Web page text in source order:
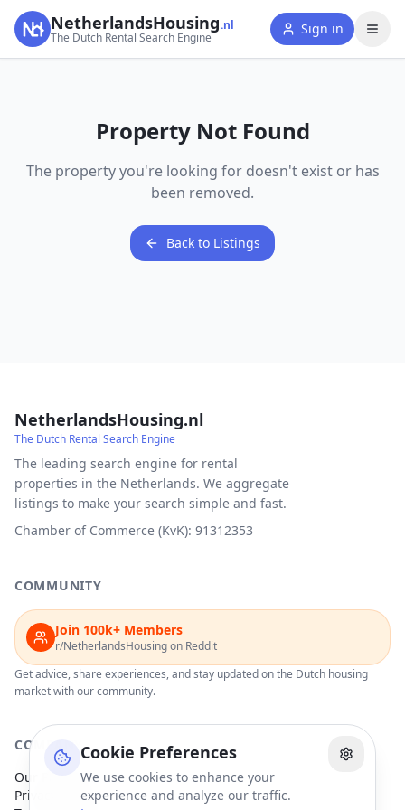
Cookie Preferences
We use cookies to enhance your
experience and analyze our traffic.
NetherlandsHousing.nl
The Dutch Rental Search Engine
Sign in
Property Not Found
The property you're looking for doesn't exist or has
been removed.
Back to Listings
NetherlandsHousing.nl
The Dutch Rental Search Engine
The leading search engine for rental
properties in the Netherlands. We aggregate
listings to make your search simple and fast.
Chamber of Commerce (KvK): 91312353
COMMUNITY
Join 100k+ Members
r/NetherlandsHousing on Reddit
Get advice, share experiences, and stay updated on the Dutch housing
market with our community.
COMPANY
Our Partners
Privacy Policy